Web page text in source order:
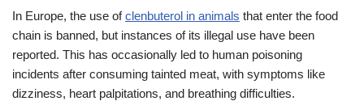
In Europe, the use ofclenbuterol in animals that enter the food
chain is banned, but instances of its illegal use have been
reported. This has occasionally led to human poisoning
incidents after consuming tainted meat, with symptoms like
dizziness, heart palpitations, and breathing difficulties.